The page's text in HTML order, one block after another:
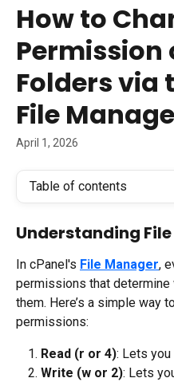
How to
Permission
Folders via
File
April 1, 2026
Table of contents
Understanding
In cPanel's File Manager,
permissions that
them. Here’s a simple way
permissions:
Read (r or 4): Lets
Write (w or 2): Lets